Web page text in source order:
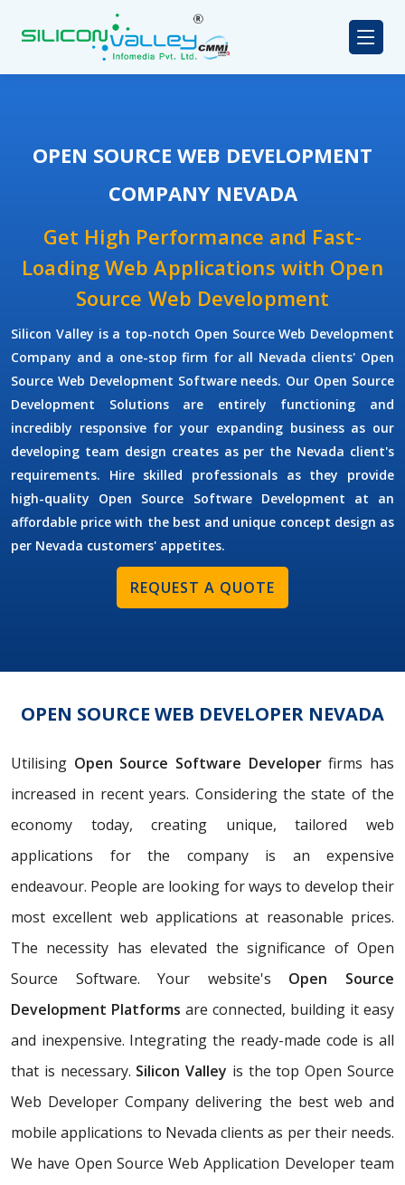
OPEN SOURCE WEB DEVELOPMENT
COMPANY NEVADA
Get High Performance and Fast-
Loading Web Applications with Open
Source Web Development
Silicon Valley is a top-notch Open Source Web Development
Company and a one-stop firm for all Nevada clients' Open
Source Web Development Software needs. Our Open Source
Development Solutions are entirely functioning and
incredibly responsive for your expanding business as our
developing team design creates as per the Nevada client's
requirements. Hire skilled professionals as they provide
high-quality Open Source Software Development at an
affordable price with the best and unique concept design as
per Nevada customers' appetites.
REQUEST A QUOTE
OPEN SOURCE WEB DEVELOPER NEVADA
Utilising Open Source Software Developerfirms has
increased in recent years. Considering the state of the
economy today, creating unique, tailored web
applications for the company is an expensive
endeavour. People are looking for ways to develop their
most excellent web applications at reasonable prices.
The necessity has elevated the significance of Open
Source Software. Your website's Open Source
Development Platforms are connected, building it easy
and inexpensive. Integrating the ready-made code is all
that is necessary. Silicon Valley is the top Open Source
Web Developer Company delivering the best web and
mobile applications to Nevada clients as per their needs.
We have Open Source Web Application Developer team